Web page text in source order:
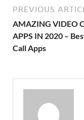
PREVIOUS
AMAZING VIDEO
APPS IN 2020 –
Call Apps